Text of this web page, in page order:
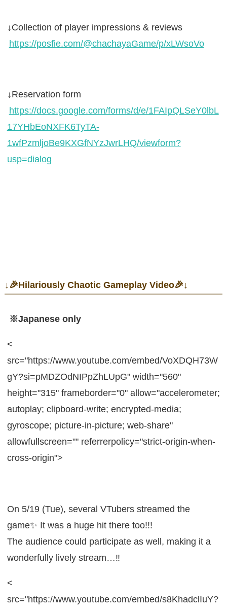
↓Collection of player impressions & reviews
https://posfie.com/@chachayaGame/p/xLWsoVo
↓Reservation form
https://docs.google.com/forms/d/e/1FAIpQLSeY0lbL
17YHbEoNXFK6TyTA-
1wfPzmljoBe9KXGfNYzJwrLHQ/viewform?
usp=dialog
↓🎉Hilariously Chaotic Gameplay Video🎉↓
※Japanese only
<
src="https://www.youtube.com/embed/VoXDQH73W
gY?si=pMDZOdNIPpZhLUpG" width="560"
height="315" frameborder="0" allow="accelerometer;
autoplay; clipboard-write; encrypted-media;
gyroscope; picture-in-picture; web-share"
allowfullscreen="" referrerpolicy="strict-origin-when-
cross-origin">
On 5/19 (Tue), several VTubers streamed the
game✨ It was a huge hit there too!!!
The audience could participate as well, making it a
wonderfully lively stream…‼
<
src="https://www.youtube.com/embed/s8KhadclIuY?